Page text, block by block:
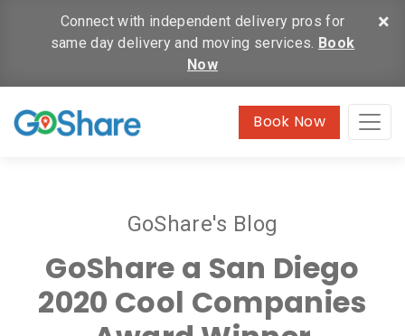
×
Connect with independent delivery pros for
same day delivery and moving services. Book
Now
Book Now
GoShare's Blog
GoShare a San Diego
2020 Cool Companies